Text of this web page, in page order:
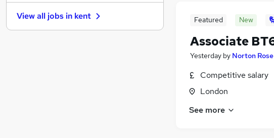
Featured New
Associate
Yesterday by Norton
Competitive salary
London
See more
Charity & Voluntary
6
Scientific (5)
View all jobs in kent